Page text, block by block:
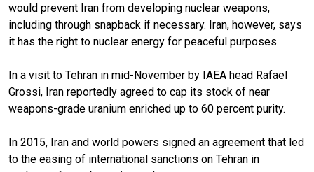
would prevent Iran from developing nuclear weapons,
including through snapback if necessary. Iran, however, says
it has the right to nuclear energy for peaceful purposes.
In a visit to Tehran in mid-November by IAEA head Rafael
Grossi, Iran reportedly agreed to cap its stock of near
weapons-grade uranium enriched up to 60 percent purity.
In 2015, Iran and world powers signed an agreement that led
to the easing of international sanctions on Tehran in